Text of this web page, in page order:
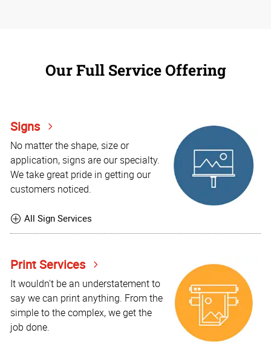
Our Full Service Offering
Signs
No matter the shape, size or
application, signs are our specialty.
We take great pride in getting our
customers noticed.
All Sign Services
Print Services
It wouldn't be an understatement to
say we can print anything. From the
simple to the complex, we get the
job done.